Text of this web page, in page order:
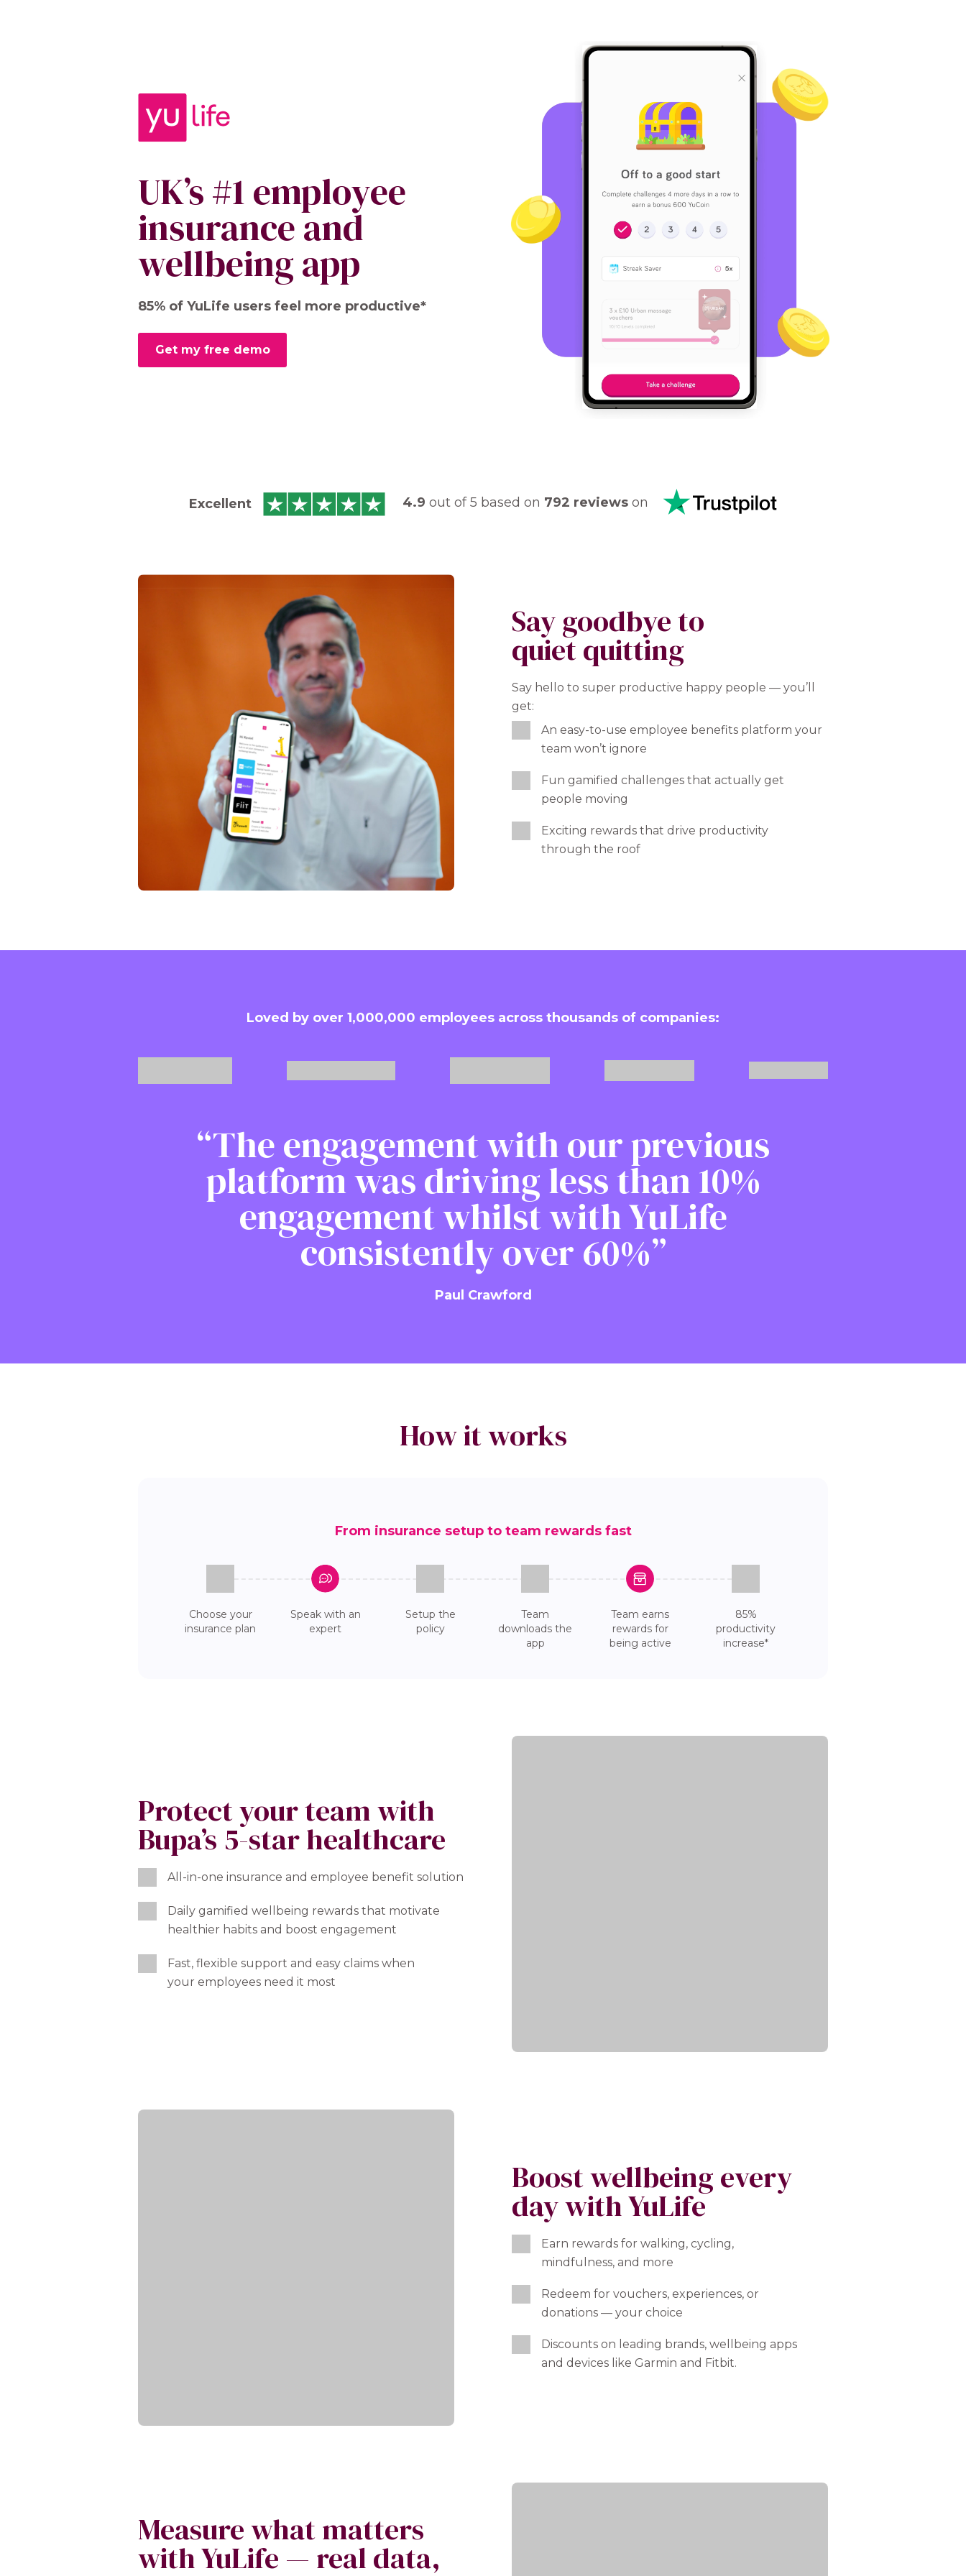
UK’s #1 employee
insurance and
wellbeing app
85% of YuLife users feel more productive*
Get my free demo
4.9 out of 5 based on 792 reviews on
Excellent
Say goodbye to
quiet quitting
Say hello to super productive happy people — you’ll
get:
An easy-to-use employee benefits platform your
team won’t ignore
Fun gamified challenges that actually get
people moving
Exciting rewards that drive productivity
through the roof
Loved by over 1,000,000 employees across thousands of companies:
“The engagement with our previous
platform was driving less than 10%
engagement whilst with YuLife
consistently over 60%”
Paul Crawford
How it works
From insurance setup to team rewards fast
Choose your
insurance plan
Speak with an
expert
Setup the
policy
Team
downloads the
app
Team earns
rewards for
being active
85%
productivity
increase*
Protect your team with
Bupa’s 5-star healthcare
All-in-one insurance and employee benefit solution
Daily gamified wellbeing rewards that motivate
healthier habits and boost engagement
Fast, flexible support and easy claims when
your employees need it most
Boost wellbeing every
day with YuLife
Earn rewards for walking, cycling,
mindfulness, and more
Redeem for vouchers, experiences, or
donations — your choice
Discounts on leading brands, wellbeing apps
and devices like Garmin and Fitbit.
Measure what matters
with YuLife — real data,